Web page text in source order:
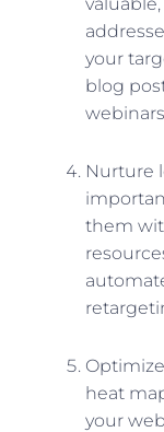
your
blog
Nurture
them
heat
your